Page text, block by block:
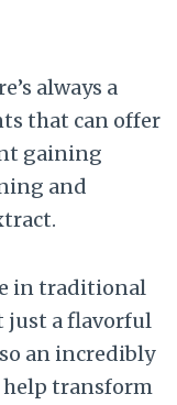
always a
that can offer
gaining
and
in traditional
just a flavorful
an incredibly
transform